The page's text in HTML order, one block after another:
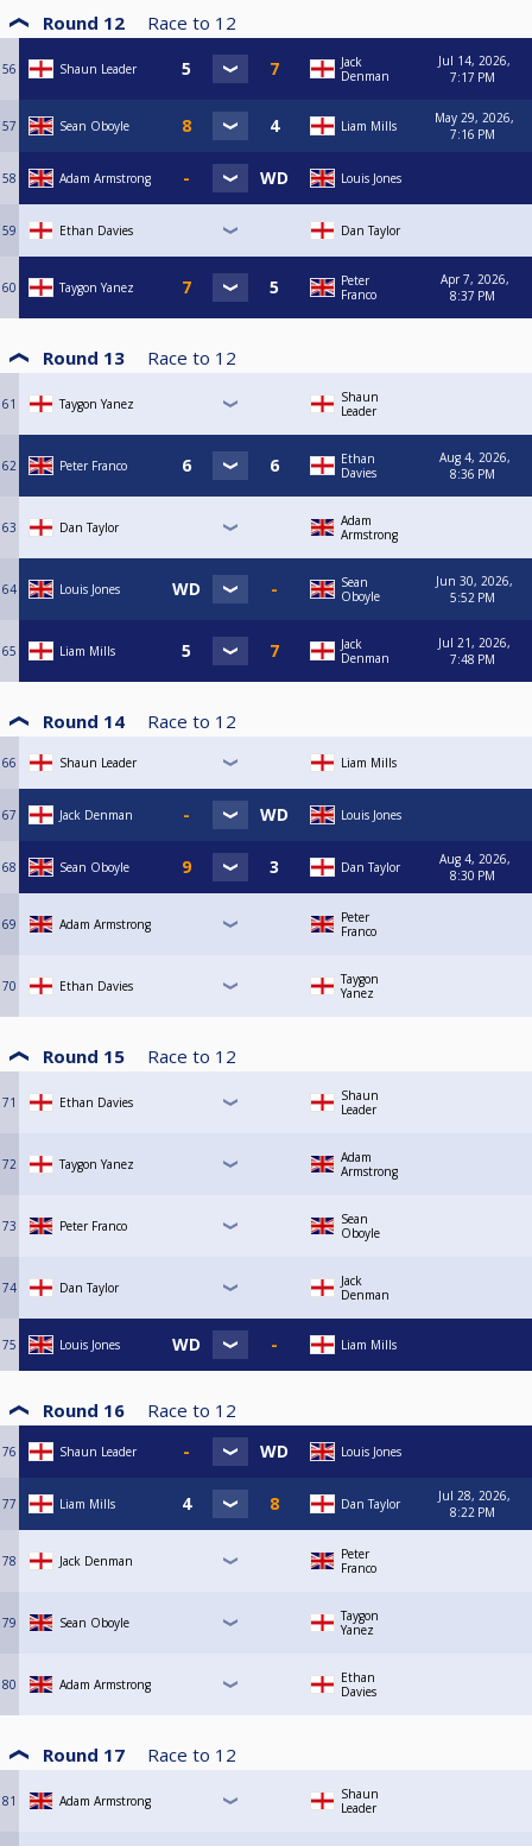
Round 12 Race to 12
56 Shaun Leader
Jack
Denman
Jul 14, 2026,
7:17 PM
57 Sean Oboyle Liam Mills
May 29, 2026,
7:16 PM
58 Adam Armstrong Louis Jones
59 Ethan Davies Dan Taylor
60 Taygon Yanez
Peter
Franco
Apr 7, 2026,
8:37 PM
Round 13 Race to 12
61 Taygon Yanez
Shaun
Leader
62 Peter Franco
Ethan
Davies
Aug 4, 2026,
8:36 PM
63 Dan Taylor
Adam
Armstrong
64 Louis Jones
Sean
Oboyle
Jun 30, 2026,
5:52 PM
65 Liam Mills
Jack
Denman
Jul 21, 2026,
7:48 PM
Round 14 Race to 12
66 Shaun Leader Liam Mills
67 Jack Denman Louis Jones
68 Sean Oboyle Dan Taylor
Aug 4, 2026,
8:30 PM
69 Adam Armstrong
Peter
Franco
70 Ethan Davies
Taygon
Yanez
Round 15 Race to 12
71 Ethan Davies
Shaun
Leader
72 Taygon Yanez
Adam
Armstrong
73 Peter Franco
Sean
Oboyle
74 Dan Taylor
Jack
Denman
75 Louis Jones Liam Mills
Round 16 Race to 12
76 Shaun Leader Louis Jones
77 Liam Mills Dan Taylor
Jul 28, 2026,
8:22 PM
78 Jack Denman
Peter
Franco
79 Sean Oboyle
Taygon
Yanez
80 Adam Armstrong
Ethan
Davies
Round 17 Race to 12
81 Adam Armstrong
Shaun
Leader